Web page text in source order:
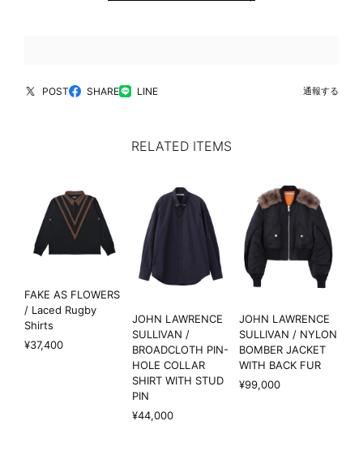
POST SHARE LINE 通報する
RELATED ITEMS
FAKE AS FLOWERS
/ Laced Rugby
Shirts
¥37,400
JOHN LAWRENCE
SULLIVAN /
BROADCLOTH PIN-
HOLE COLLAR
SHIRT WITH STUD
PIN
¥44,000
JOHN LAWRENCE
SULLIVAN / NYLON
BOMBER JACKET
WITH BACK FUR
¥99,000